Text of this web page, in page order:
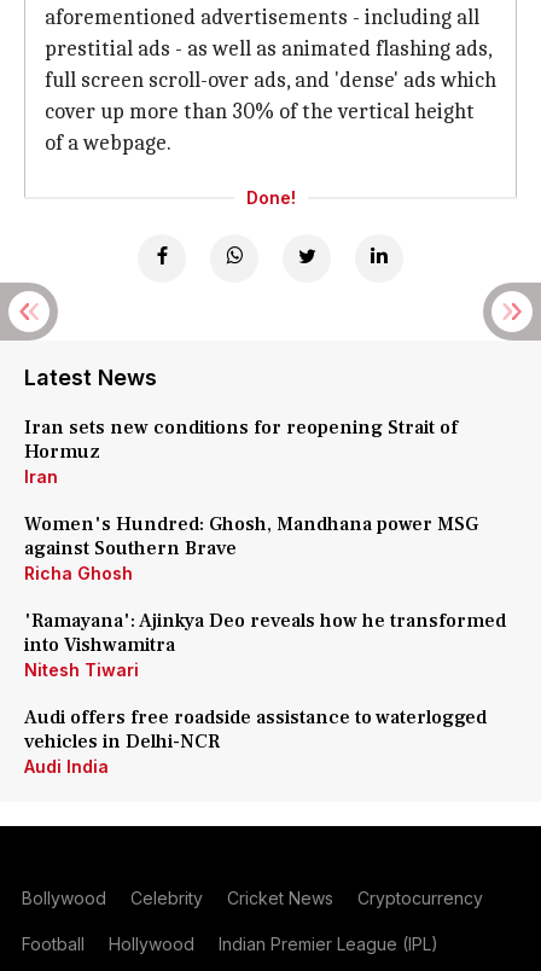
aforementioned advertisements - including all
prestitial ads - as well as animated flashing ads,
full screen scroll-over ads, and 'dense' ads which
cover up more than 30% of the vertical height
of a webpage.
Done!
Latest News
Iran sets new conditions for reopening Strait of
Hormuz
Iran
Women's Hundred: Ghosh, Mandhana power MSG
against Southern Brave
Richa Ghosh
'Ramayana': Ajinkya Deo reveals how he transformed
into Vishwamitra
Nitesh Tiwari
Audi offers free roadside assistance to waterlogged
vehicles in Delhi-NCR
Audi India
Bollywood Celebrity Cricket News Cryptocurrency
Football Hollywood Indian Premier League (IPL)